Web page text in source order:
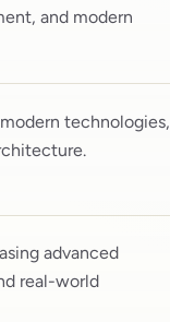
and modern
technologies,
advanced
real-world